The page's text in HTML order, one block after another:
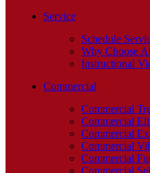
Service
Schedule
Why Choose
Instructional
Commercial
Commercial
Commercial
Commercial
Commercial
Commercial
Commercial